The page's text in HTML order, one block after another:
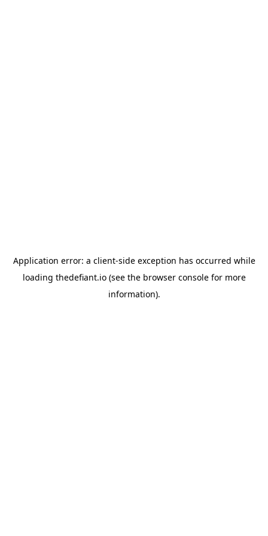
Application error: a client-side exception has occurred while
loading thedefiant.io(see the browser consolefor more
information).